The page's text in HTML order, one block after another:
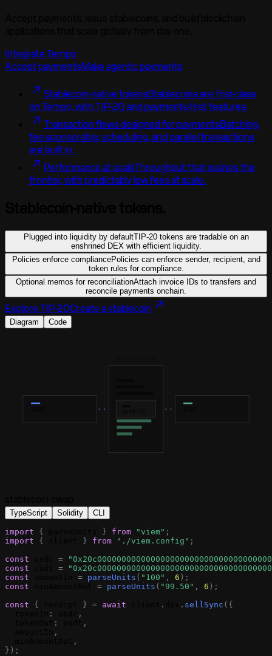
Integrate Tempo
Accept paymentsMake agentic payments
Stablecoin-native tokensStablecoins are first-class
on Tempo, with TIP-20 and payments-first features.
Transaction flows designed for paymentsBatching,
fee sponsorship, scheduling, and parallel transactions
are built in.
Performance at scaleThroughput that pushes the
frontier, with predictably low fees at scale.
Plugged into liquidity by defaultTIP-20 tokens are tradable on an
enshrined DEX with efficient liquidity.
Policies enforce compliancePolicies can enforce sender, recipient, and
token rules for compliance.
Optional memos for reconciliationAttach invoice IDs to transfers and
reconcile payments onchain.
Explore TIP-20Create a stablecoin
Diagram Code
TypeScript Solidity CLI
import { } from "viem" ;
import
{ } from "./viem.config" ;
const
=
const
=
const
= parseUnits ( "100" , 6 ) ;
const
= parseUnits ( "99.50" , 6 ) ;
const
{ } = await . . sellSync ( {
:
,
:
,
,
,
} ) ;